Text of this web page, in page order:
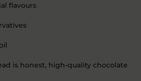
flavours
is honest, high-quality chocolate